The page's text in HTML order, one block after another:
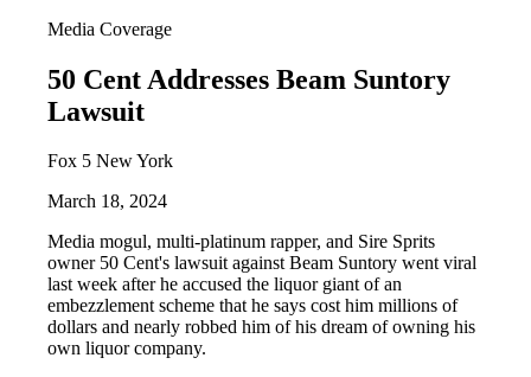
Media Coverage
50 Cent Addresses Beam Suntory
Lawsuit
Fox 5 New York
March 18, 2024
Media mogul, multi-platinum rapper, and Sire Sprits
owner 50 Cent's lawsuit against Beam Suntory went viral
last week after he accused the liquor giant of an
embezzlement scheme that he says cost him millions of
dollars and nearly robbed him of his dream of owning his
own liquor company.